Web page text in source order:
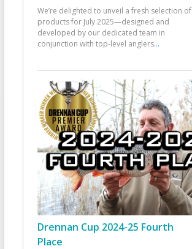
We’re delighted to unveil a fresh selection of
products for July 2025—designed and
developed by our dedicated team in
conjunction with top-level anglers...
Drennan Cup 2024-25 Fourth
Place